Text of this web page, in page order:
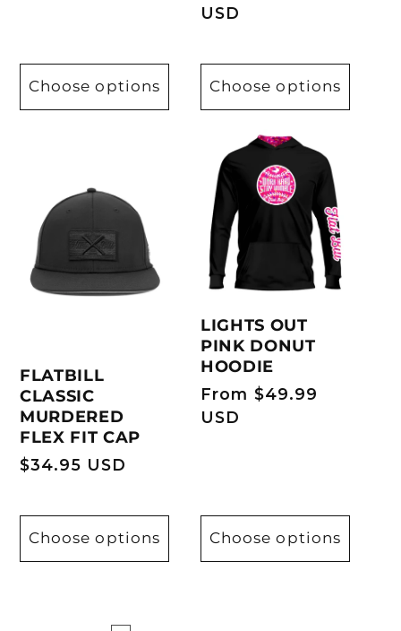
Choose options
price
USD
Choose options
FLATBILL
CLASSIC
MURDERED
FLEX FIT CAP
Regular
$34.95 USD
Choose options
LIGHTS OUT
PINK DONUT
HOODIE
Regular
price
From $49.99
USD
Choose options